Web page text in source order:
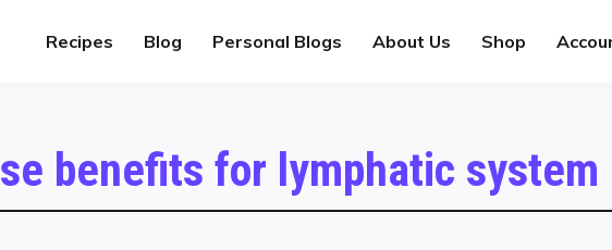
Recipes Blog Personal Blogs About Us Shop
benefits for lymphatic system